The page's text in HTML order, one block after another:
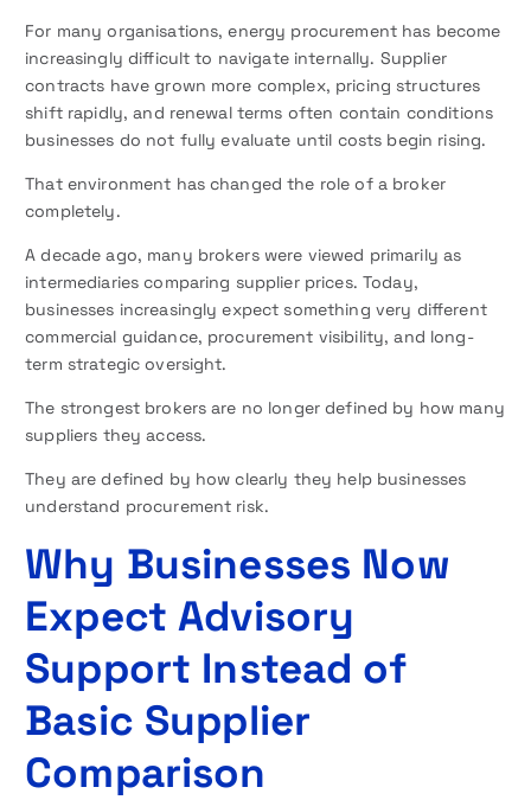
For many organisations, energy procurement has become
increasingly difficult to navigate internally. Supplier
contracts have grown more complex, pricing structures
shift rapidly, and renewal terms often contain conditions
businesses do not fully evaluate until costs begin rising.
That environment has changed the role of a broker
completely.
A decade ago, many brokers were viewed primarily as
intermediaries comparing supplier prices. Today,
businesses increasingly expect something very different
commercial guidance, procurement visibility, and long-
term strategic oversight.
The strongest brokers are no longer defined by how many
suppliers they access.
They are defined by how clearly they help businesses
understand procurement risk.
Why Businesses Now
Expect Advisory
Support Instead of
Basic Supplier
Comparison